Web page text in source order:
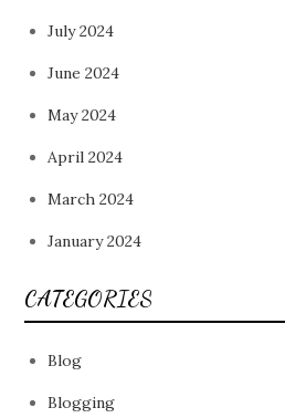
July 2024
June 2024
May 2024
April 2024
March 2024
January 2024
CATEGORIES
Blog
Blogging